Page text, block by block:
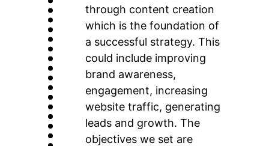
through content creation
which is the foundation of
a successful strategy. This
could include improving
brand awareness,
engagement, increasing
website traffic, generating
leads and growth. The
objectives we set are